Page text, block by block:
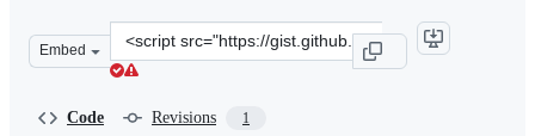
Embed
Clone
this
Code Revisions 1